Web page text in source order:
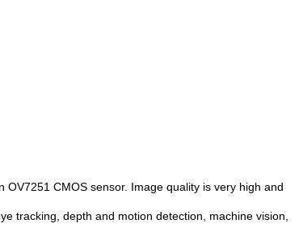
CMOS sensor. Image quality is very high and
tracking, depth and motion detection, machine vision,